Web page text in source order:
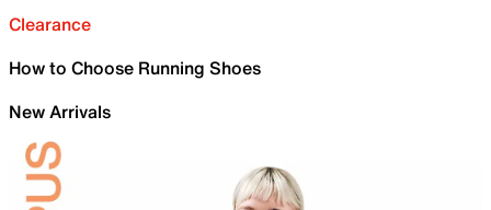
Clearance
How to Choose Running Shoes
New Arrivals